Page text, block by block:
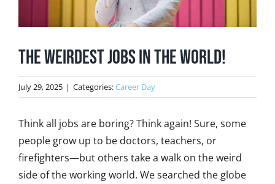
The Weirdest Jobs in the World!
July 29, 2025 | Categories:Career Day
Think all jobs are boring? Think again! Sure, some
people grow up to be doctors, teachers, or
firefighters—but others take a walk on the weird
side of the working world. We searched the globe